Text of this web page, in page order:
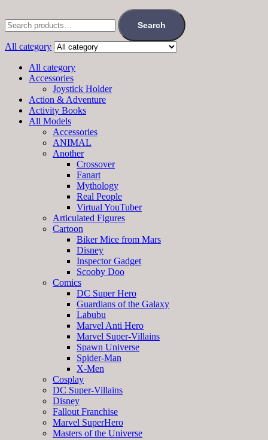
Search
All category
All category
Accessories
Joystick Holder
Action & Adventure
Activity Books
All Models
Accessories
ANIMAL
Another
Crossover
Fanart
Mythology
Real People
Virtual YouTuber
Articulated Figures
Cartoon
Biker Mice from Mars
Disney
Inspector Gadget
Scooby Doo
Comics
DC Super Hero
Guardians of the Galaxy
Labubu
Marvel Anti Hero
Marvel Super-Villains
Spawn Universe
Spider-Man
X-Men
Cosplay
DC Super-Villains
Disney
Fallout Franchise
Marvel SuperHero
Masters of the Universe